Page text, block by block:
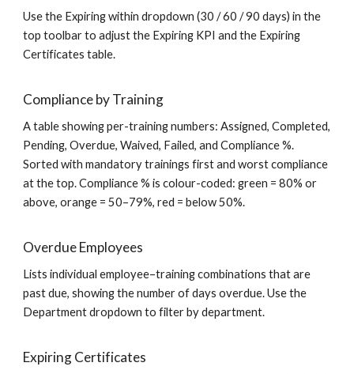
Use the Expiring within dropdown (30 / 60 / 90 days) in the
top toolbar to adjust the Expiring KPI and the Expiring
Certificates table.
Compliance by Training
A table showing per-training numbers: Assigned, Completed,
Pending, Overdue, Waived, Failed, and Compliance %.
Sorted with mandatory trainings first and worst compliance
at the top. Compliance % is colour-coded: green = 80% or
above, orange = 50–79%, red = below 50%.
Overdue Employees
Lists individual employee–training combinations that are
past due, showing the number of days overdue. Use the
Department dropdown to filter by department.
Expiring Certificates